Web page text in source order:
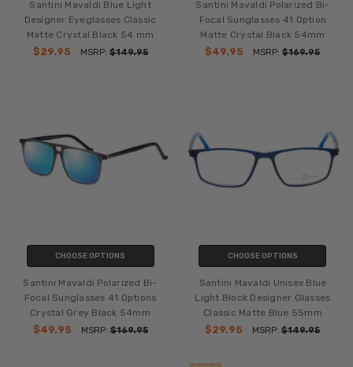
Santini Mavaldi Blue Light
Designer Eyeglasses Classic
Matte Crystal Black 54 mm
$29.95
MSRP:$149.95
Santini Mavaldi Polarized Bi-
Focal Sunglasses 41 Option
Matte Crystal Black 54mm
$49.95
MSRP:$169.95
CHOOSE OPTIONS
Santini Mavaldi Polarized Bi-
Focal Sunglasses 41 Options
Crystal Grey Black 54mm
$49.95
MSRP:$169.95
CHOOSE OPTIONS
Santini Mavaldi Unisex Blue
Light Block Designer Glasses
Classic Matte Blue 55mm
$29.95
MSRP:$149.95